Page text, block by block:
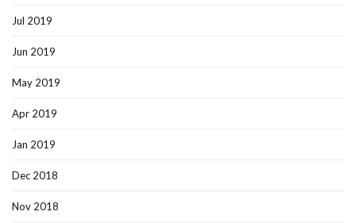
Jul 2019
Jun 2019
May 2019
Apr 2019
Jan 2019
Dec 2018
Nov 2018